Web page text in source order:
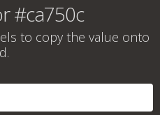
#ca750c
to copy the value onto